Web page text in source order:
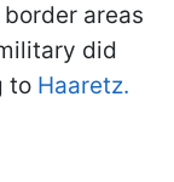
areas
did
to Haaretz.